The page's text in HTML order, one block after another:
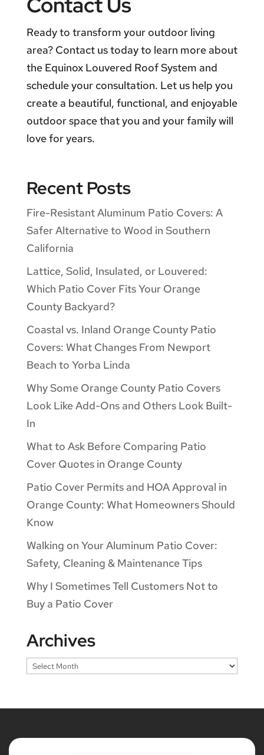
Ready to transform your outdoor living
area? Contact us today to learn more about
the Equinox Louvered Roof System and
schedule your consultation. Let us help you
create a beautiful, functional, and enjoyable
outdoor space that you and your family will
love for years.
Recent Posts
Fire-Resistant Aluminum Patio Covers: A
Safer Alternative to Wood in Southern
California
Lattice, Solid, Insulated, or Louvered:
Which Patio Cover Fits Your Orange
County Backyard?
Coastal vs. Inland Orange County Patio
Covers: What Changes From Newport
Beach to Yorba Linda
Why Some Orange County Patio Covers
Look Like Add-Ons and Others Look Built-
In
What to Ask Before Comparing Patio
Cover Quotes in Orange County
Patio Cover Permits and HOA Approval in
Orange County: What Homeowners Should
Know
Walking on Your Aluminum Patio Cover:
Safety, Cleaning & Maintenance Tips
Why I Sometimes Tell Customers Not to
Buy a Patio Cover
Archives
Archives